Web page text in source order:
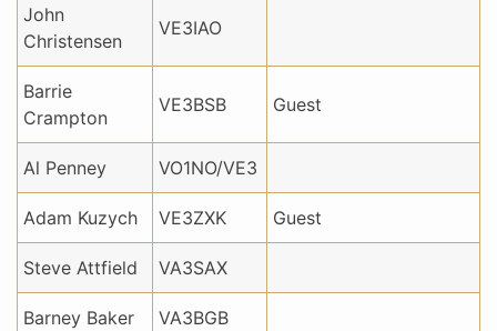
John
Christensen
VE3IAO
Barrie
Crampton
VE3BSB Guest
Al Penney VO1NO/VE3
Adam Kuzych VE3ZXK Guest
Steve Attfield VA3SAX
Barney Baker VA3BGB